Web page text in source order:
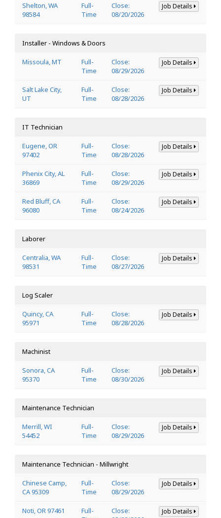
Shelton, WA
98584
Full-
Time
Close:
08/20/2026
Job Details
Installer - Windows & Doors
Missoula, MT
Full-
Time
Close:
08/29/2026
Job Details
Salt Lake City,
UT
Full-
Time
Close:
08/28/2026
Job Details
IT Technician
Eugene, OR
97402
Full-
Time
Close:
08/28/2026
Job Details
Phenix City, AL
36869
Full-
Time
Close:
08/29/2026
Job Details
Red Bluff, CA
96080
Full-
Time
Close:
08/24/2026
Job Details
Laborer
Centralia, WA
98531
Full-
Time
Close:
08/27/2026
Job Details
Log Scaler
Quincy, CA
95971
Full-
Time
Close:
08/28/2026
Job Details
Machinist
Sonora, CA
95370
Full-
Time
Close:
08/30/2026
Job Details
Maintenance Technician
Merrill, WI
54452
Full-
Time
Close:
08/29/2026
Job Details
Maintenance Technician - Millwright
Chinese Camp,
CA 95309
Full-
Time
Close:
08/29/2026
Job Details
Noti, OR 97461
Full-
Close:
Job Details